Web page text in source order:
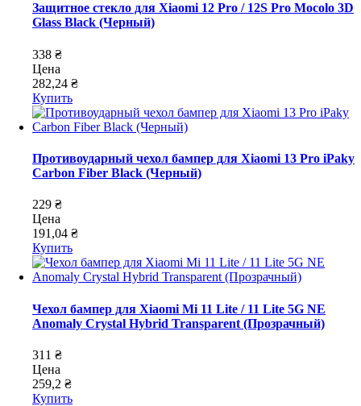
Защитное стекло для Xiaomi 12 Pro / 12S Pro Mocolo 3D
Glass Black (Черный)
338 ₴
Цена
282,24 ₴
Купить
Противоударный чехол бампер для Xiaomi 13 Pro iPaky
Carbon Fiber Black (Черный)
229 ₴
Цена
191,04 ₴
Купить
Чехол бампер для Xiaomi Mi 11 Lite / 11 Lite 5G NE
Anomaly Crystal Hybrid Transparent (Прозрачный)
311 ₴
Цена
259,2 ₴
Купить